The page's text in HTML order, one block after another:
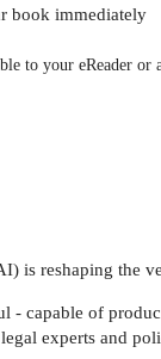
book immediately
to your eReader or
is reshaping the
- capable of
experts and